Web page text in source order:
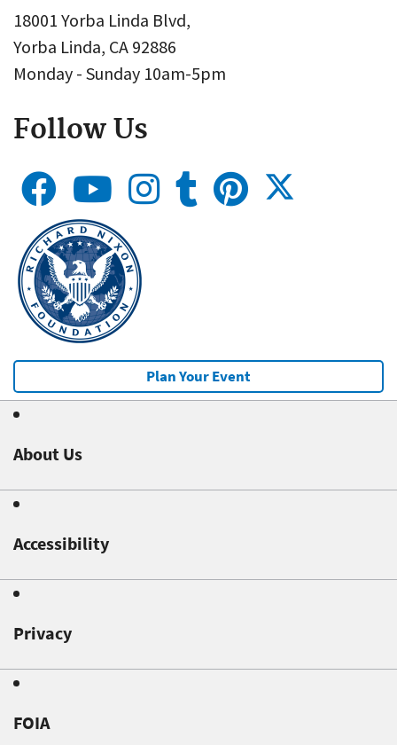
18001 Yorba Linda Blvd,
Yorba Linda, CA 92886
Monday - Sunday 10am-5pm
Follow Us
Plan Your Event
About Us
Accessibility
Privacy
FOIA